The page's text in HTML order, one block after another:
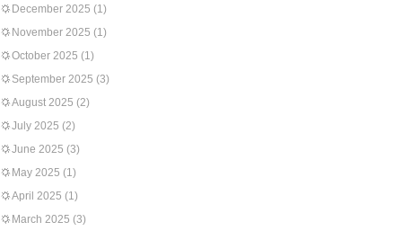
December 2025 (1)
November 2025 (1)
October 2025 (1)
September 2025 (3)
August 2025 (2)
July 2025 (2)
June 2025 (3)
May 2025 (1)
April 2025 (1)
March 2025 (3)